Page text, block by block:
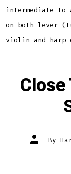
intermediate to
on both lever
violin and harp
Close
Post
author
By